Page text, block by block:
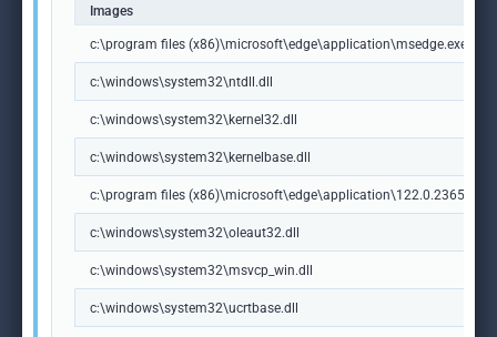
Images
c:\program files (x86)\microsoft\edge\application\msedge.exe
c:\windows\system32\ntdll.dll
c:\windows\system32\kernel32.dll
c:\windows\system32\kernelbase.dll
c:\program files
c:\windows\system32\oleaut32.dll
c:\windows\system32\msvcp_win.dll
c:\windows\system32\ucrtbase.dll